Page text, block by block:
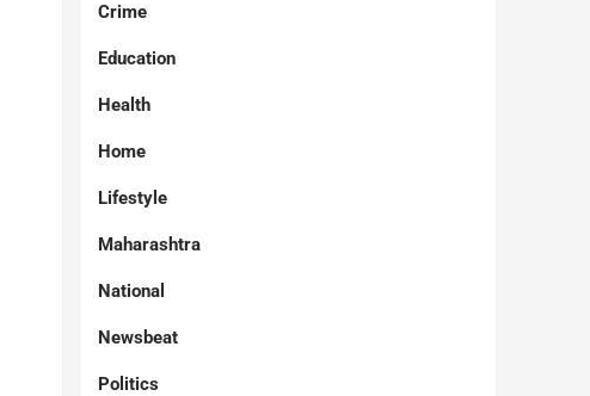
Crime
Education
Health
Home
Lifestyle
Maharashtra
National
Newsbeat
Politics